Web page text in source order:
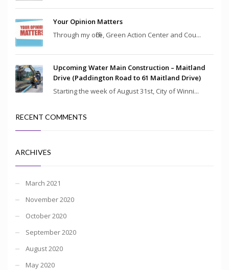
Your Opinion Matters
Through my office, Green Action Center and Cou...
Upcoming Water Main Construction – Maitland
Drive (Paddington Road to 61 Maitland Drive)
Starting the week of August 31st, City of Winni...
RECENT COMMENTS
ARCHIVES
March 2021
November 2020
October 2020
September 2020
August 2020
May 2020